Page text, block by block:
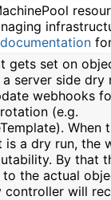
gets set on
server side dry
webhooks
(e.g.
When
is a dry run, the
By that
the actual
will